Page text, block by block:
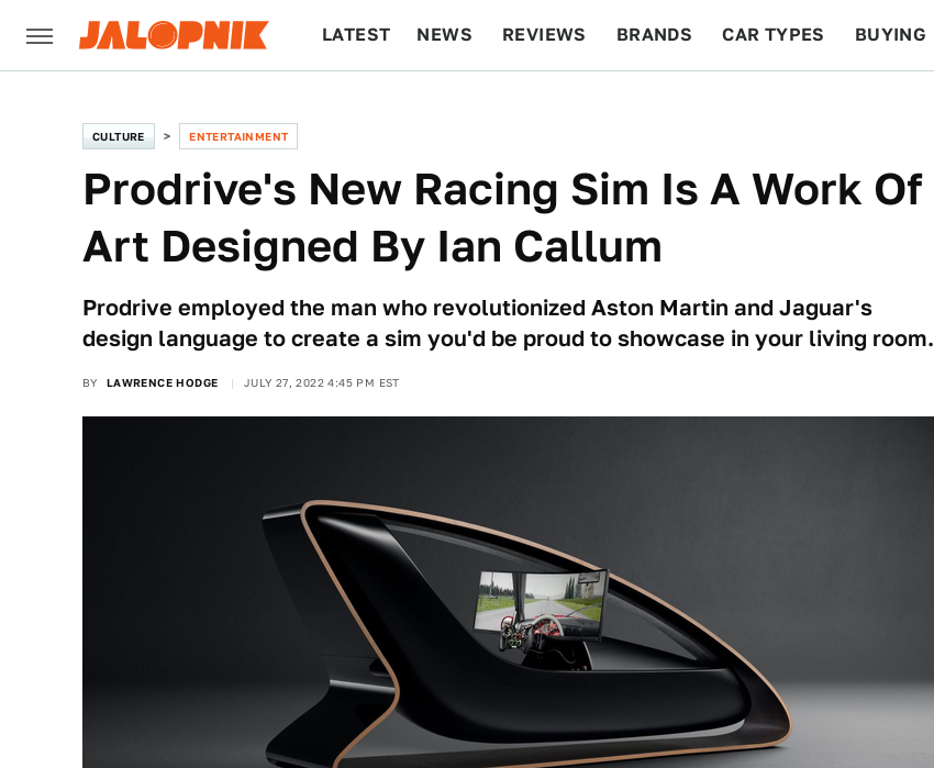
LATEST NEWS REVIEWS BRANDS CAR TYPES BUYING
CULTURE ENTERTAINMENT
Prodrive's New Racing Sim Is A Work Of
Art Designed By Ian Callum
Prodrive employed the man who revolutionized Aston Martin and Jaguar's
design language to create a sim you'd be proud to showcase in your living room.
BY LAWRENCE HODGE JULY 27, 2022 4:45 PM EST